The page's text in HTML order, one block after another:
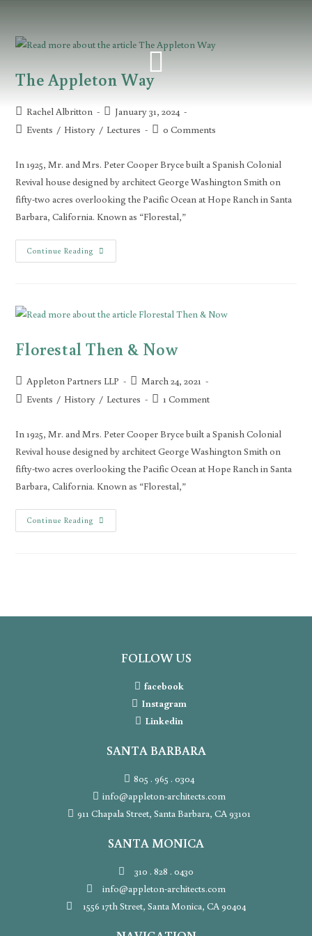
The Appleton Way
Rachel Albritton
January 31, 2024
Events / History / Lectures 0 Comments
In 1925, Mr. and Mrs. Peter Cooper Bryce built a Spanish Colonial
Revival house designed by architect George Washington Smith on
fifty-two acres overlooking the Pacific Ocean at Hope Ranch in Santa
Barbara, California. Known as “Florestal,”
Continue Reading
Florestal Then & Now
Appleton Partners LLP
March 24, 2021
Events / History / Lectures 1 Comment
In 1925, Mr. and Mrs. Peter Cooper Bryce built a Spanish Colonial
Revival house designed by architect George Washington Smith on
fifty-two acres overlooking the Pacific Ocean at Hope Ranch in Santa
Barbara, California. Known as “Florestal,”
Continue Reading
FOLLOW US
facebook
Instagram
Linkedin
SANTA BARBARA
805 . 965 . 0304
info@appleton-architects.com
911 Chapala Street, Santa Barbara, CA 93101
SANTA MONICA
310 . 828 . 0430
info@appleton-architects.com
1556 17th Street, Santa Monica, CA 90404